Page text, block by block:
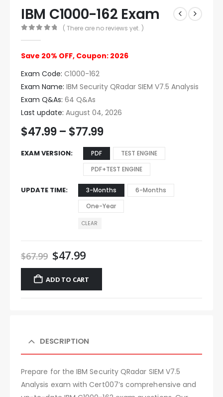
IBM C1000-162 Exam
( There are no reviews yet. )
Save 20% OFF, Coupon: 2026
Exam Code: C1000-162
Exam Name: IBM Security QRadar SIEM V7.5 Analysis
Exam Q&As: 64 Q&As
Last update: August 04, 2026
$47.99 – $77.99
EXAM VERSION PDF
TEST ENGINE
PDF+TEST ENGINE
UPDATE TIME 3-Months
6-Months
One-Year
CLEAR
$67.99 $47.99
ADD TO CART
DESCRIPTION
Prepare for the IBM Security QRadar SIEM V7.5
Analysis exam with Cert007’s comprehensive and